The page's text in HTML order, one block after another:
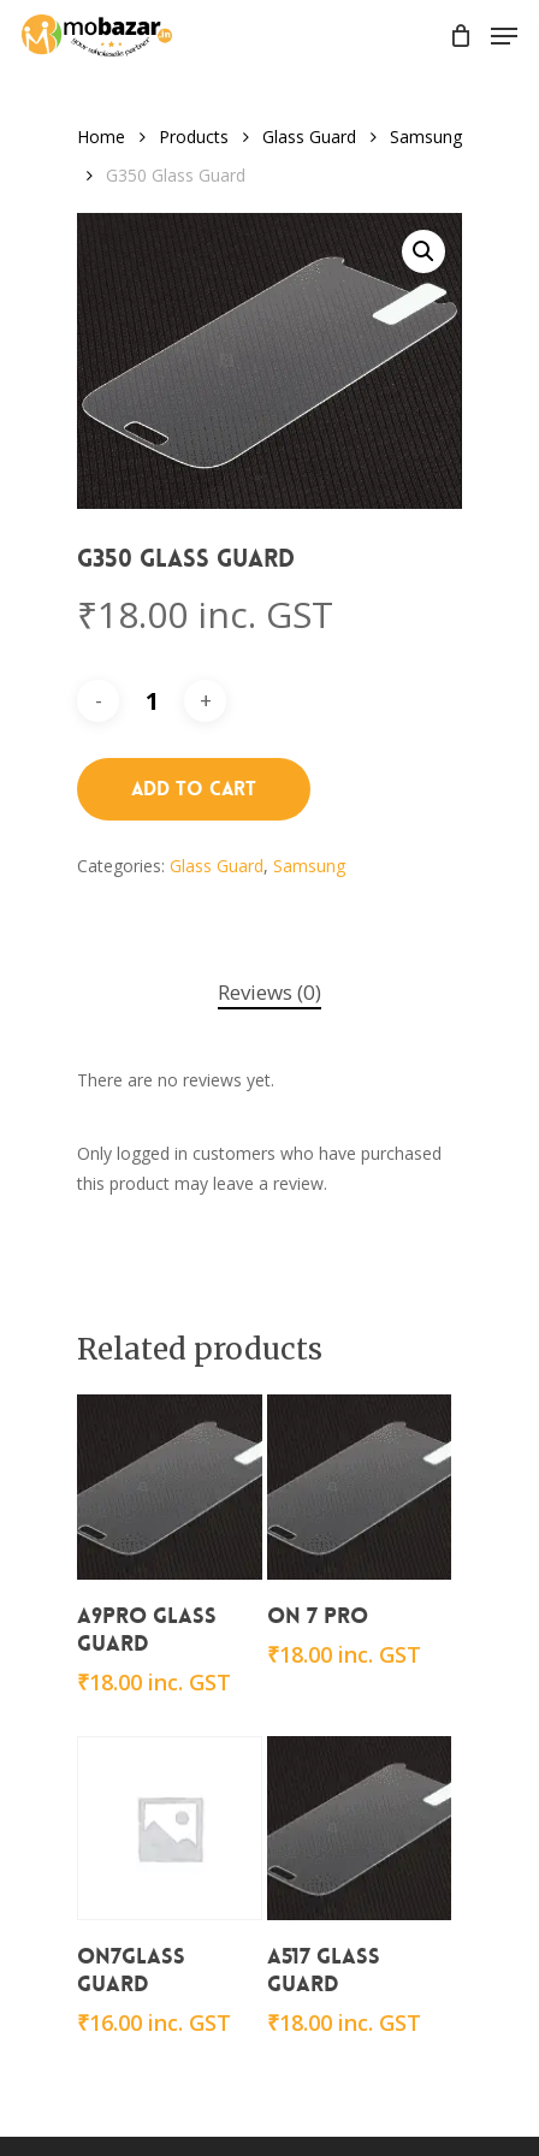
Skip
Home Products Glass Guard
Samsung
G350 Glass Guard
G350 Glass Guard
₹18.00 inc. GST
Add To Cart
Categories: Glass Guard, Samsung
Reviews (0)
There are no reviews yet.
Only logged in customers who have purchased
this product may leave a review.
Related products
Add To Cart
A9Pro Glass
Guard
₹18.00 inc. GST
Add To Cart
On 7 Pro
₹18.00 inc. GST
Add To Cart
On7Glass
Guard
₹16.00 inc. GST
Add To Cart
A517 Glass
Guard
₹18.00 inc. GST